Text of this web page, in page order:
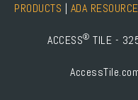
PRODUCTS | ADA
ACCESS® TILE -